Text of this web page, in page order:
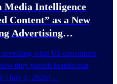
Media Intelligence
Content” as a New
Advertising
what US consumers
they punish brands that
(July 1, 2026)…